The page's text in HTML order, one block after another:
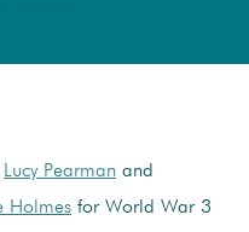
Lucy Pearman and
Holmes for World War 3